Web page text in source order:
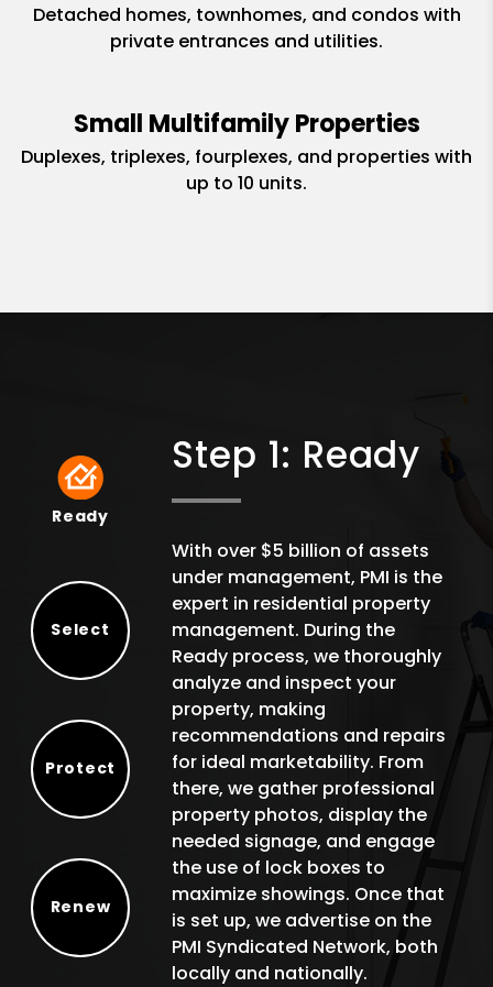
Detached homes, townhomes, and condos with
private entrances and utilities.
Small Multifamily Properties
Duplexes, triplexes, fourplexes, and properties with
up to 10 units.
Ready
Ready
Select
Protect
Renew
Step 1: Ready
With over $5 billion of assets
under management, PMI is the
expert in residential property
management. During the
Ready process, we thoroughly
analyze and inspect your
property, making
recommendations and repairs
for ideal marketability. From
there, we gather professional
property photos, display the
needed signage, and engage
the use of lock boxes to
maximize showings. Once that
is set up, we advertise on the
PMI Syndicated Network, both
locally and nationally.